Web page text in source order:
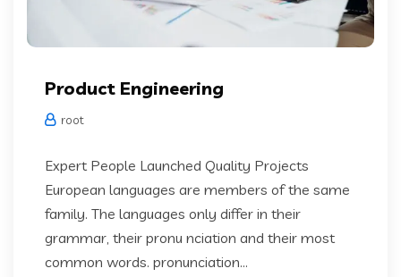
Product Engineering
root
Expert People Launched Quality Projects
European languages are members of the same
family. The languages only differ in their
grammar, their pronu nciation and their most
common words. pronunciation...